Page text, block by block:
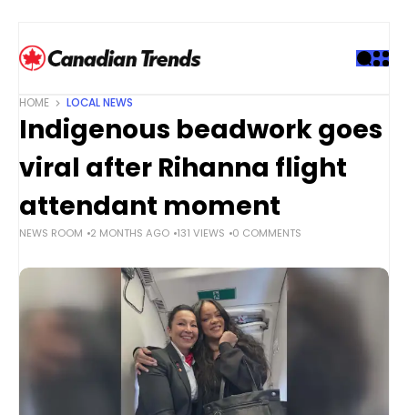
HOME LOCAL NEWS
Indigenous beadwork goes
viral after Rihanna flight
attendant moment
NEWS ROOM 2 MONTHS AGO 131 VIEWS 0 COMMENTS